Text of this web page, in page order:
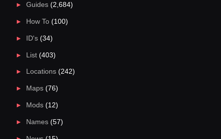
Guides(2,684)
How To(100)
ID's(34)
List(403)
Locations(242)
Maps(76)
Mods(12)
Names(57)